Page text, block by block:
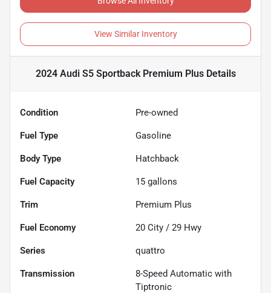
View Similar Inventory
2024 Audi S5 Sportback Premium PlusDetails
Condition Pre-owned
Fuel Type Gasoline
Body Type Hatchback
Fuel Capacity 15 gallons
Trim Premium Plus
Fuel Economy 20 City / 29 Hwy
Series quattro
Transmission
8-Speed Automatic with
Tiptronic